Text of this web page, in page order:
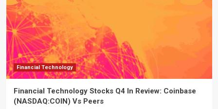
Financial Technology
Financial Technology Stocks Q4 In Review: Coinbase
(NASDAQ:COIN) Vs Peers